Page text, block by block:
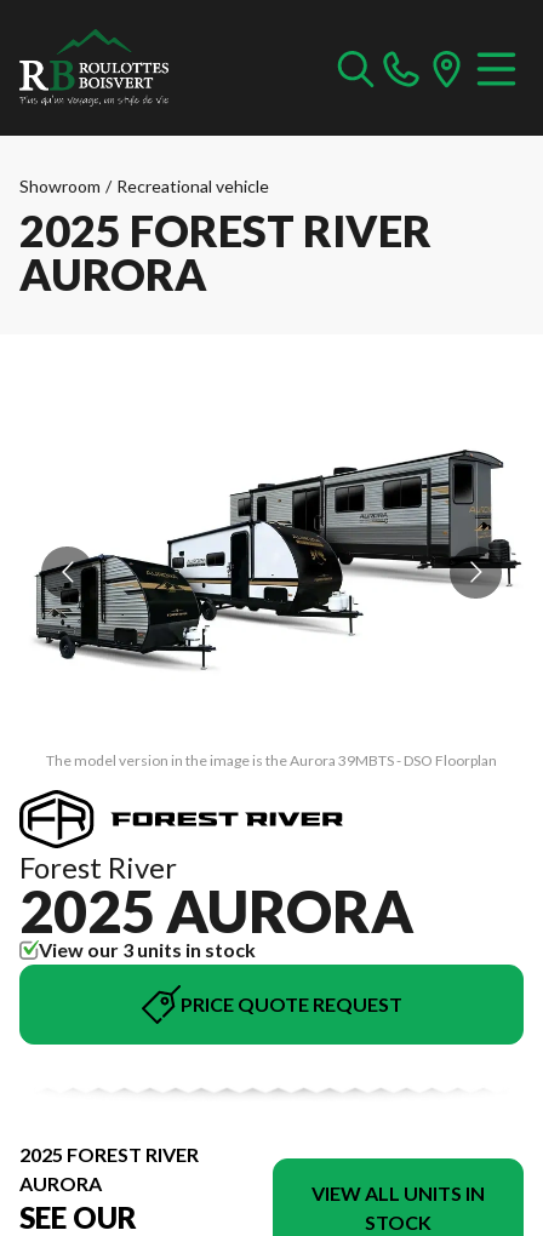
Showroom / Recreational vehicle
2025 FOREST RIVER
AURORA
The model version in the image is the Aurora 39MBTS - DSO Floorplan
Forest River
2025 AURORA
View our 3 units in stock
PRICE QUOTE REQUEST
2025 FOREST RIVER
AURORA
SEE OUR
VIEW ALL UNITS IN
STOCK